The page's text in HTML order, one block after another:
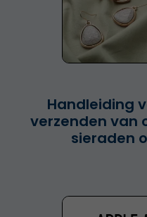
Handleiding
verzenden van
sieraden